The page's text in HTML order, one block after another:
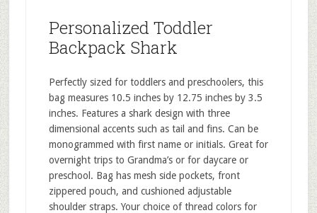
Personalized Toddler
Backpack Shark
Perfectly sized for toddlers and preschoolers, this
bag measures 10.5 inches by 12.75 inches by 3.5
inches. Features a shark design with three
dimensional accents such as tail and fins. Can be
monogrammed with first name or initials. Great for
overnight trips to Grandma’s or for daycare or
preschool. Bag has mesh side pockets, front
zippered pouch, and cushioned adjustable
shoulder straps. Your choice of thread colors for